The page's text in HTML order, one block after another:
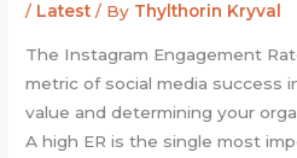
/ Latest / By Thylthorin Kryval
The Instagram Engagement
metric of social media success
value and determining your
A high ER is the single most